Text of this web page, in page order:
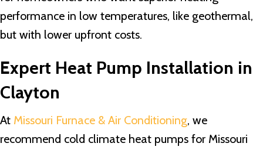
performance in low temperatures, like geothermal,
but with lower upfront costs.
Expert Heat Pump Installation in
Clayton
At Missouri Furnace & Air Conditioning, we
recommend cold climate heat pumps for Missouri